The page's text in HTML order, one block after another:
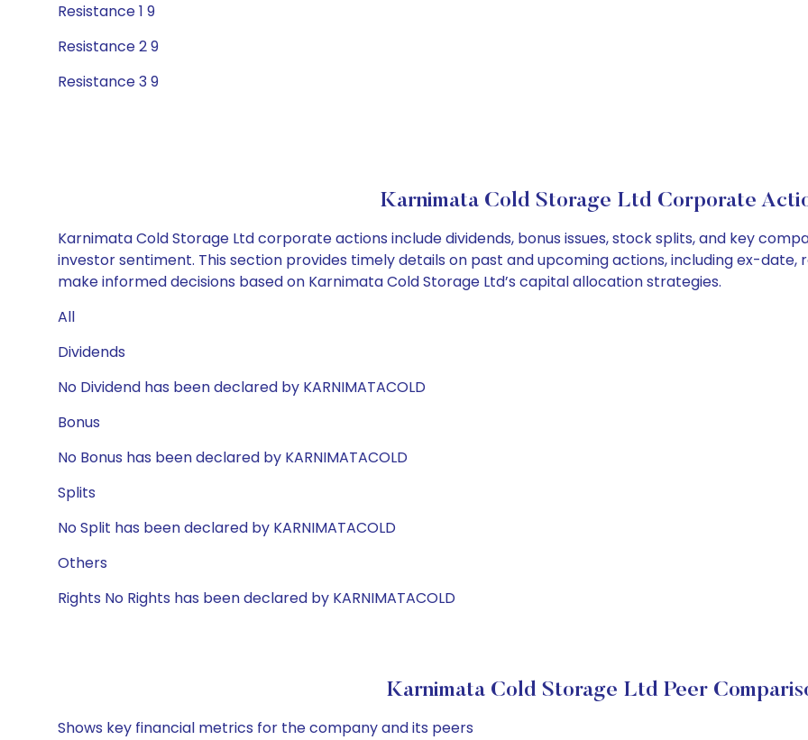
Resistance 1 9
Resistance 2 9
Resistance 3 9
Karnimata Cold Storage Ltd Corporate
Karnimata Cold Storage Ltd corporate actions include dividends, bonus issues, stock splits, and key
investor sentiment. This section provides timely details on past and upcoming actions, including ex-
make informed decisions based on Karnimata Cold Storage Ltd’s capital allocation strategies.
All
Dividends
No Dividend has been declared by KARNIMATACOLD
Bonus
No Bonus has been declared by KARNIMATACOLD
Splits
No Split has been declared by KARNIMATACOLD
Others
Rights No Rights has been declared by KARNIMATACOLD
Karnimata Cold Storage Ltd Peer
Shows key financial metrics for the company and its peers